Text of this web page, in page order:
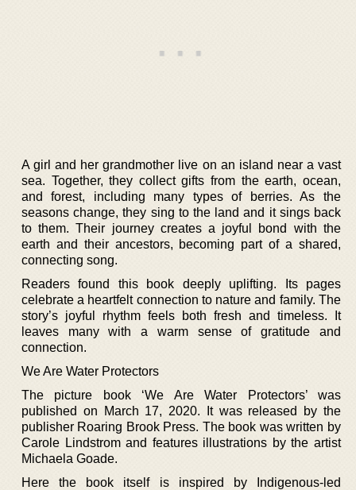
A girl and her grandmother live on an island near a vast
sea. Together, they collect gifts from the earth, ocean,
and forest, including many types of berries. As the
seasons change, they sing to the land and it sings back
to them. Their journey creates a joyful bond with the
earth and their ancestors, becoming part of a shared,
connecting song.
Readers found this book deeply uplifting. Its pages
celebrate a heartfelt connection to nature and family. The
story’s joyful rhythm feels both fresh and timeless. It
leaves many with a warm sense of gratitude and
connection.
We Are Water Protectors
The picture book ‘We Are Water Protectors’ was
published on March 17, 2020. It was released by the
publisher Roaring Brook Press. The book was written by
Carole Lindstrom and features illustrations by the artist
Michaela Goade.
Here the book itself is inspired by Indigenous-led